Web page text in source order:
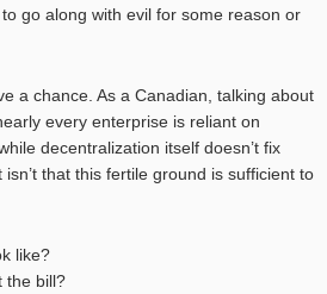
go along with evil for some reason or
a chance. As a Canadian, talking about
every enterprise is reliant on
decentralization itself doesn’t fix
that this fertile ground is sufficient to
like?
the bill?